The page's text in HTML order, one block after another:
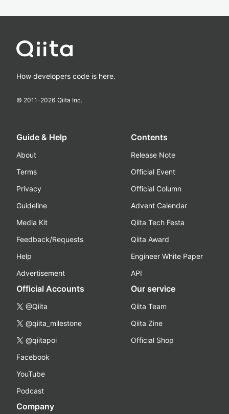
How developers code is here.
© 2011-2026 Qiita Inc.
Guide & Help
About
Terms
Privacy
Guideline
Media Kit
Feedback/Requests
Help
Advertisement
Contents
Release Note
Official Event
Official Column
Advent Calendar
Qiita Tech Festa
Qiita Award
Engineer White Paper
API
Official Accounts
@Qiita
@qiita_milestone
@qiitapoi
Facebook
YouTube
Podcast
Our service
Qiita Team
Qiita Zine
Official Shop
Company